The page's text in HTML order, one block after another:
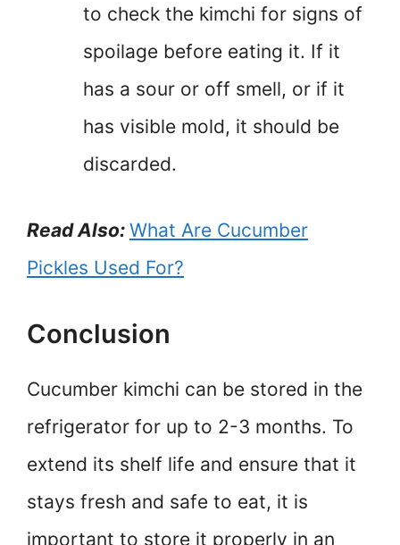
to check the kimchi for signs of
spoilage before eating it. If it
has a sour or off smell, or if it
has visible mold, it should be
discarded.
Read Also: What Are Cucumber
Pickles Used For?
Conclusion
Cucumber kimchi can be stored in the
refrigerator for up to 2-3 months. To
extend its shelf life and ensure that it
stays fresh and safe to eat, it is
important to store it properly in an